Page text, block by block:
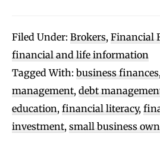
Filed Under: Brokers, Financial
financial and life information
Tagged With: business finances,
management, debt
education, financial literacy,
investment, small business